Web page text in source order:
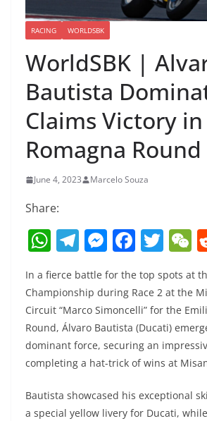
RACING WORLDSBK
WorldSBK |
Bautista
Claims Victory
Romagna Round
June 4, 2023 Marcelo Souza
Share:
W
at
s
A
p
p
T
el
e
gr
a
m
M
e
ss
e
n
g
er
F
c
e
b
o
o
k
T
itt
er
e
C
h
In a fierce battle for the top spots at
Championship during Race 2 at the
Circuit “Marco Simoncelli” for the
Round, Álvaro Bautista (Ducati)
dominant force, securing an
completing a hat-trick of wins at
Bautista showcased his exceptional
a special yellow livery for Ducati,